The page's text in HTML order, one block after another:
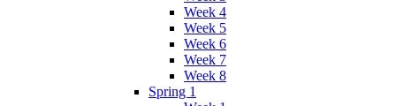
Week 4
Week 5
Week 6
Week 7
Week 8
Spring 1